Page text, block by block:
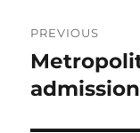
PREVIOUS
Previous
post:
admission